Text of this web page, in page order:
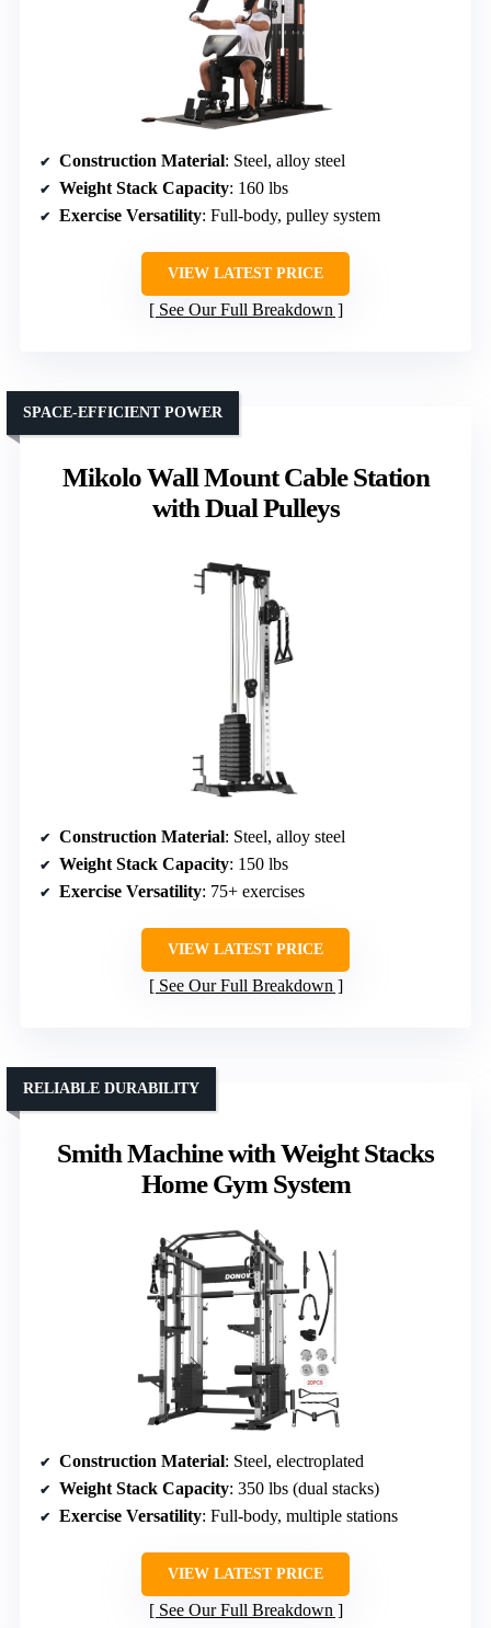
Construction Material: Steel, alloy steel
Weight Stack Capacity: 160 lbs
Exercise Versatility: Full-body, pulley system
VIEW LATEST PRICE
See Our Full Breakdown
Mikolo Wall Mount Cable Station
with Dual Pulleys
SPACE-EFFICIENT POWER
Construction Material: Steel, alloy steel
Weight Stack Capacity: 150 lbs
Exercise Versatility: 75+ exercises
VIEW LATEST PRICE
See Our Full Breakdown
Smith Machine with Weight Stacks
Home Gym System
RELIABLE DURABILITY
Construction Material: Steel, electroplated
Weight Stack Capacity: 350 lbs (dual stacks)
Exercise Versatility: Full-body, multiple stations
VIEW LATEST PRICE
See Our Full Breakdown